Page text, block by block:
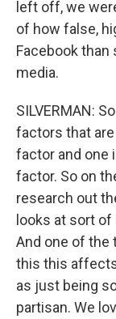
left off, we
of how false,
Facebook
media.
SILVERMAN:
factors that are
factor and one
factor. So on
research out
looks at sort
And one of the
this this
as just being
partisan. We